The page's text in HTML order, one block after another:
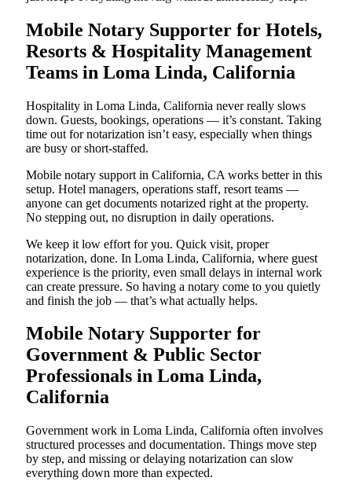
Mobile Notary Supporter for Hotels,
Resorts & Hospitality Management
Teams in Loma Linda, California
Hospitality in Loma Linda, California never really slows
down. Guests, bookings, operations — it’s constant. Taking
time out for notarization isn’t easy, especially when things
are busy or short-staffed.
Mobile notary support in California, CA works better in this
setup. Hotel managers, operations staff, resort teams —
anyone can get documents notarized right at the property.
No stepping out, no disruption in daily operations.
We keep it low effort for you. Quick visit, proper
notarization, done. In Loma Linda, California, where guest
experience is the priority, even small delays in internal work
can create pressure. So having a notary come to you quietly
and finish the job — that’s what actually helps.
Mobile Notary Supporter for
Government & Public Sector
Professionals in Loma Linda,
California
Government work in Loma Linda, California often involves
structured processes and documentation. Things move step
by step, and missing or delaying notarization can slow
everything down more than expected.